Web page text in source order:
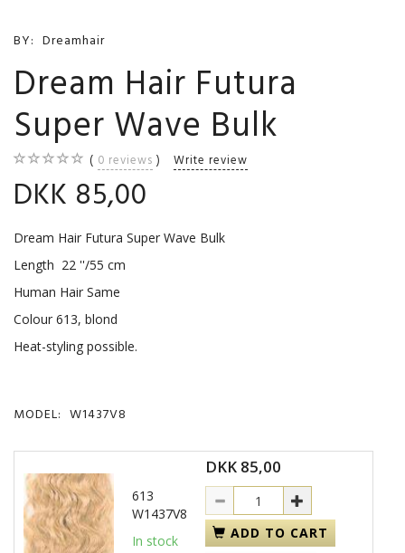
BY: Dreamhair
Dream Hair Futura
Super Wave Bulk
0 reviews Write review
DKK 85,00
Dream Hair Futura Super Wave Bulk
Length 22 ''/55 cm
Human Hair Same
Colour 613, blond
Heat-styling possible.
MODEL: W1437V8
613
W1437V8
In stock
DKK 85,00
ADD TO CART